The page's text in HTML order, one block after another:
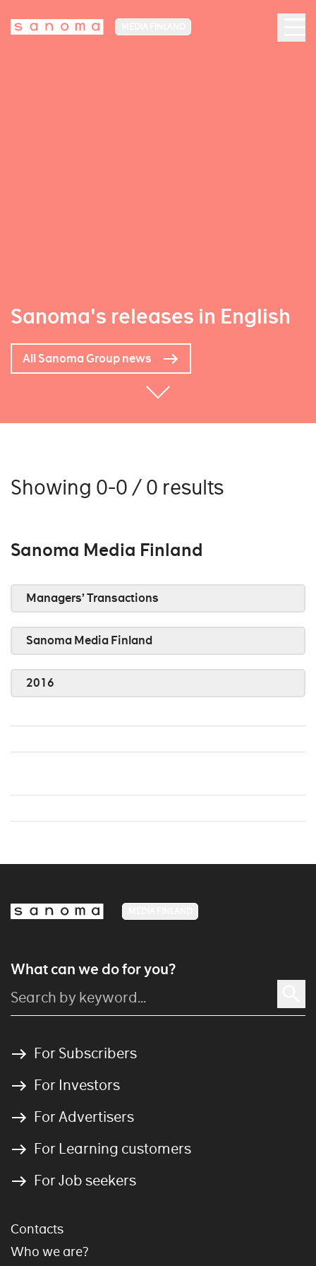
Sanoma's releases in English
All Sanoma Group news
Showing 0-0 / 0 results
Sanoma Media Finland
Managers’ Transactions
Sanoma Media Finland
2016
What can we do for you?
For Subscribers
For Investors
For Advertisers
For Learning customers
For Job seekers
Contacts
Who we are?